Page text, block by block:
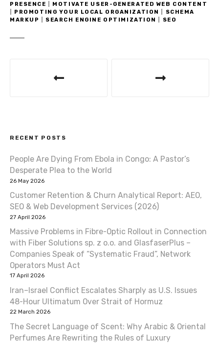
PRESENCE
MOTIVATE USER-GENERATED WEB CONTENT
PROMOTING YOUR LOCAL ORGANIZATION
SCHEMA
MARKUP
SEARCH ENGINE OPTIMIZATION SEO
n
a
v
i
g
a
t
i
o
n
RECENT POSTS
People Are Dying From Ebola in Congo: A Pastor’s
Desperate Plea to the World
26 May 2026
Customer Retention & Churn Analytical Report: AEO,
SEO & Web Development Services (2026)
27 April 2026
Massive Problems in Fibre-Optic Rollout in Connection
with Fiber Solutions sp. z o.o. and GlasfaserPlus –
Companies Speak of “Systematic Fraud”, Network
Operators Must Act
17 April 2026
Iran–Israel Conflict Escalates Sharply as U.S. Issues
48-Hour Ultimatum Over Strait of Hormuz
22 March 2026
The Secret Language of Scent: Why Arabic & Oriental
Perfumes Are Rewriting the Rules of Luxury